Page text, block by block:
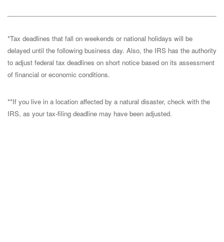
*Tax deadlines that fall on weekends or national holidays will be
delayed until the following business day. Also, the IRS has the authority
to adjust federal tax deadlines on short notice based on its assessment
of financial or economic conditions.
**If you live in a location affected by a natural disaster, check with the
IRS, as your tax-filing deadline may have been adjusted.